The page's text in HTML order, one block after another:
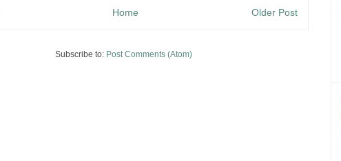
Older Post
Home
Subscribe to: Post Comments (Atom)